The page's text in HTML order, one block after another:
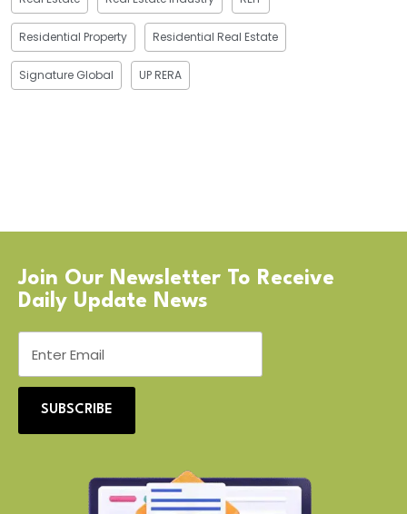
Residential Property Residential Real Estate
Signature Global UP RERA
Join Our Newsletter To Receive
Daily Update News
SUBSCRIBE